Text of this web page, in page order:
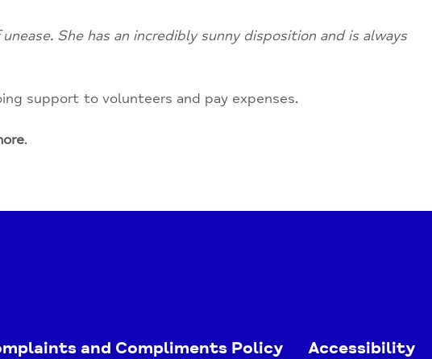
She has an incredibly sunny disposition and is always
support to volunteers and pay expenses.
.
and Compliments Policy Accessibility